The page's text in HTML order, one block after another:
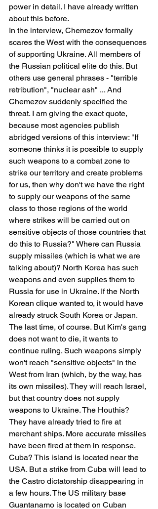
power in detail. I have already written
about this before.
In the interview, Chemezov formally
scares the West with the consequences
of supporting Ukraine. All members of
the Russian political elite do this. But
others use general phrases - "terrible
retribution", "nuclear ash" ... And
Chemezov suddenly specified the
threat. I am giving the exact quote,
because most agencies publish
abridged versions of this interview: "If
someone thinks it is possible to supply
such weapons to a combat zone to
strike our territory and create problems
for us, then why don't we have the right
to supply our weapons of the same
class to those regions of the world
where strikes will be carried out on
sensitive objects of those countries that
do this to Russia?" Where can Russia
supply missiles (which is what we are
talking about)? North Korea has such
weapons and even supplies them to
Russia for use in Ukraine. If the North
Korean clique wanted to, it would have
already struck South Korea or Japan.
The last time, of course. But Kim's gang
does not want to die, it wants to
continue ruling. Such weapons simply
won't reach "sensitive objects" in the
West from Iran (which, by the way, has
its own missiles). They will reach Israel,
but that country does not supply
weapons to Ukraine. The Houthis?
They have already tried to fire at
merchant ships. More accurate missiles
have been fired at them in response.
Cuba? This island is located near the
USA. But a strike from Cuba will lead to
the Castro dictatorship disappearing in
a few hours. The US military base
Guantanamo is located on Cuban